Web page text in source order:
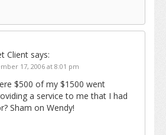
Client says:
17, 2006 at 8:01 pm
$500 of my $1500 went
a service to me that I had
Sham on Wendy!